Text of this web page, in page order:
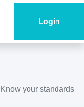
Login
Know your standards